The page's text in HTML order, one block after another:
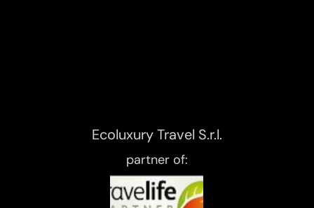
Ecoluxury Travel S.r.l.
partner of: